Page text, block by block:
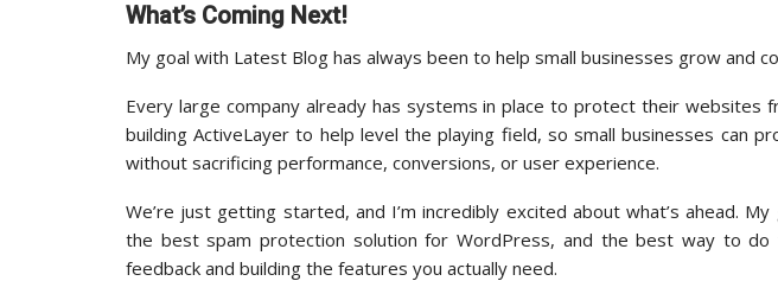
What’s Coming Next!
My goal with Latest Blog has always been to help small businesses grow and
Every large company already has systems in place to protect their websites
building ActiveLayer to help level the playing field, so small businesses can
without sacrificing performance, conversions, or user experience.
We’re just getting started, and I’m incredibly excited about what’s ahead.
the best spam protection solution for WordPress, and the best way to
feedback and building the features you actually need.